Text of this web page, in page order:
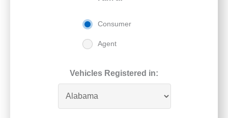
Consumer
Agent
Vehicles Registered in: